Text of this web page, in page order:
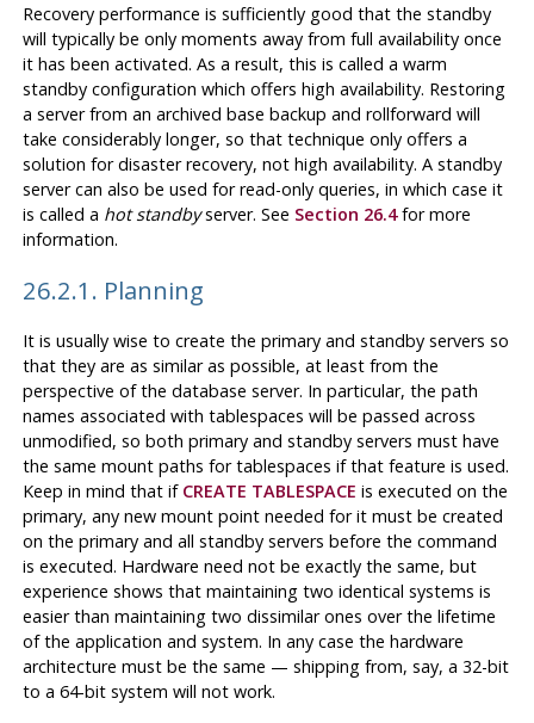
Recovery performance is sufficiently good that the standby
will typically be only moments away from full availability once
it has been activated. As a result, this is called a warm
standby configuration which offers high availability. Restoring
a server from an archived base backup and rollforward will
take considerably longer, so that technique only offers a
solution for disaster recovery, not high availability. A standby
server can also be used for read-only queries, in which case it
is called a hot standbyserver. See Section 26.4for more
information.
26.2.1. Planning
It is usually wise to create the primary and standby servers so
that they are as similar as possible, at least from the
perspective of the database server. In particular, the path
names associated with tablespaces will be passed across
unmodified, so both primary and standby servers must have
the same mount paths for tablespaces if that feature is used.
Keep in mind that if CREATE TABLESPACE is executed on the
primary, any new mount point needed for it must be created
on the primary and all standby servers before the command
is executed. Hardware need not be exactly the same, but
experience shows that maintaining two identical systems is
easier than maintaining two dissimilar ones over the lifetime
of the application and system. In any case the hardware
architecture must be the same — shipping from, say, a 32-bit
to a 64-bit system will not work.